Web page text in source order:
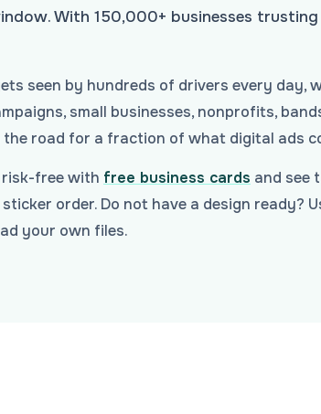
With 150,000+ businesses
seen by hundreds of drivers every day,
small businesses, nonprofits,
the road for a fraction of what digital ads
risk-free with free business cards and see
order. Do not have a design ready?
your own files.